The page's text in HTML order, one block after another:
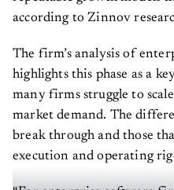
according to Zinnov
The firm’s analysis of
highlights this phase as a
many firms struggle to
market demand. The
break through and those
execution and operating
“For enterprise software